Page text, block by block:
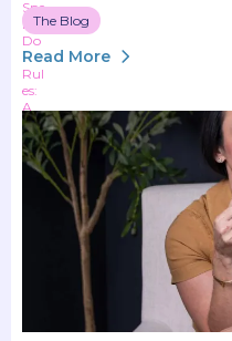
The Blog
Read More